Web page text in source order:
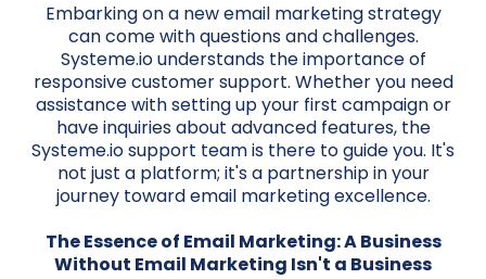
Embarking on a new email marketing strategy
can come with questions and challenges.
Systeme.io understands the importance of
responsive customer support. Whether you need
assistance with setting up your first campaign or
have inquiries about advanced features, the
Systeme.io support team is there to guide you. It's
not just a platform; it's a partnership in your
journey toward email marketing excellence.
The Essence of Email Marketing: A Business
Without Email Marketing Isn't a Business